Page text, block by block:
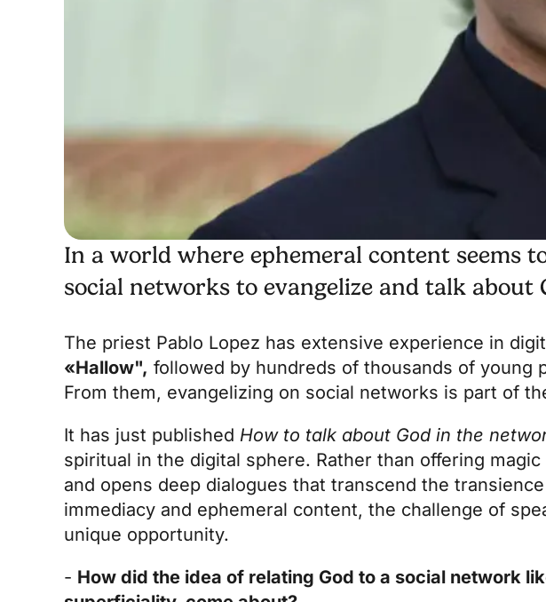
In a world where ephemeral content seems
social networks to evangelize and talk about
The priest Pablo Lopez has extensive experience in
«Hallow", followed by hundreds of thousands of young
From them, evangelizing on social networks is part of
It has just published How to talk about God in the
spiritual in the digital sphere. Rather than offering
and opens deep dialogues that transcend the
immediacy and ephemeral content, the challenge of
unique opportunity.
- How did the idea of relating God to a social network